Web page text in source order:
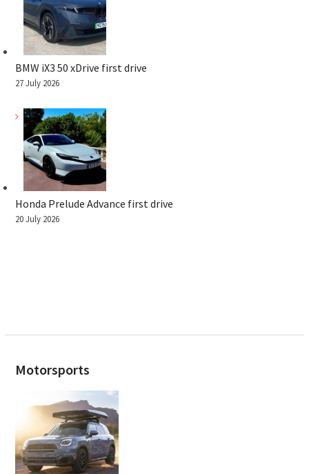
BMW iX3 50 xDrive first drive
27 July 2026
Honda Prelude Advance first drive
20 July 2026
Motorsports